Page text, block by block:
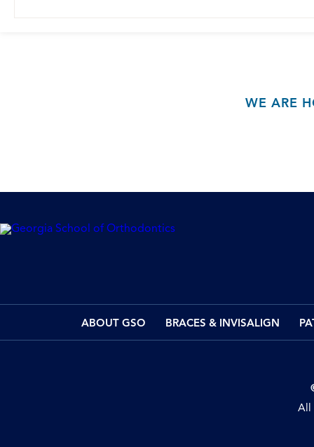
WE ARE
ABOUT GSO BRACES & INVISALIGN
All